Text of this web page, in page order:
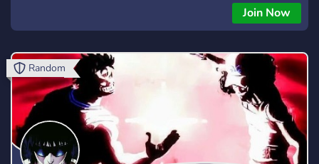
transparent pay rates, and performance-based scaling — no
fake views, no shortcuts, no unrealistic promises. Clipso is
wins. Campaigns start funded, and when results convert into
streams, budgets increase. That means more opportunities,
more volume, and better long-term earning potential for
clippers who stay consistent. clippers wanted hiring clippers
paid clipping clipper jobs short-form clippers viral clippers
content clippers monetized clip Clipping, video editing,
freelance, vide editor, earn money, campaign runner,
Join Now
Random